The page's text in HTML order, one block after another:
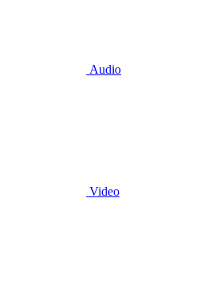
Audio
Video